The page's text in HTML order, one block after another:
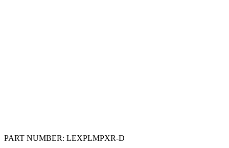
PART NUMBER: LEXPLMPXR-D